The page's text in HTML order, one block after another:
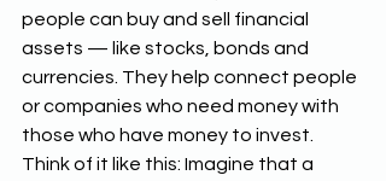
people can buy and sell financial
assets — like stocks, bonds and
currencies. They help connect people
or companies who need money with
those who have money to invest.
Think of it like this: Imagine that a